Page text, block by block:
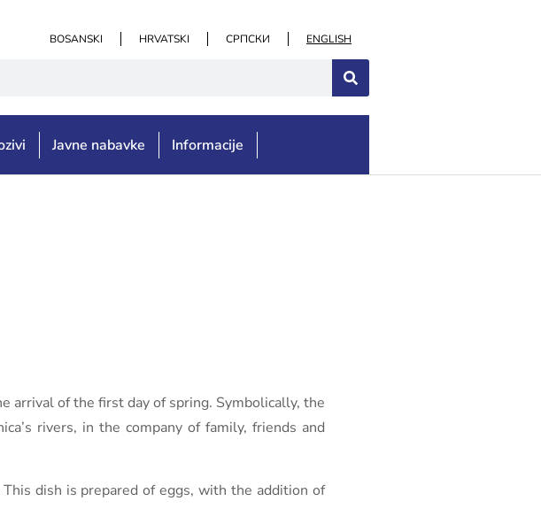
BOSANSKI HRVATSKI СРПСКИ ENGLISH
Javne nabavke Informacije
arrival of the first day of spring. Symbolically, the
rivers, in the company of family, friends and
dish is prepared of eggs, with the addition of